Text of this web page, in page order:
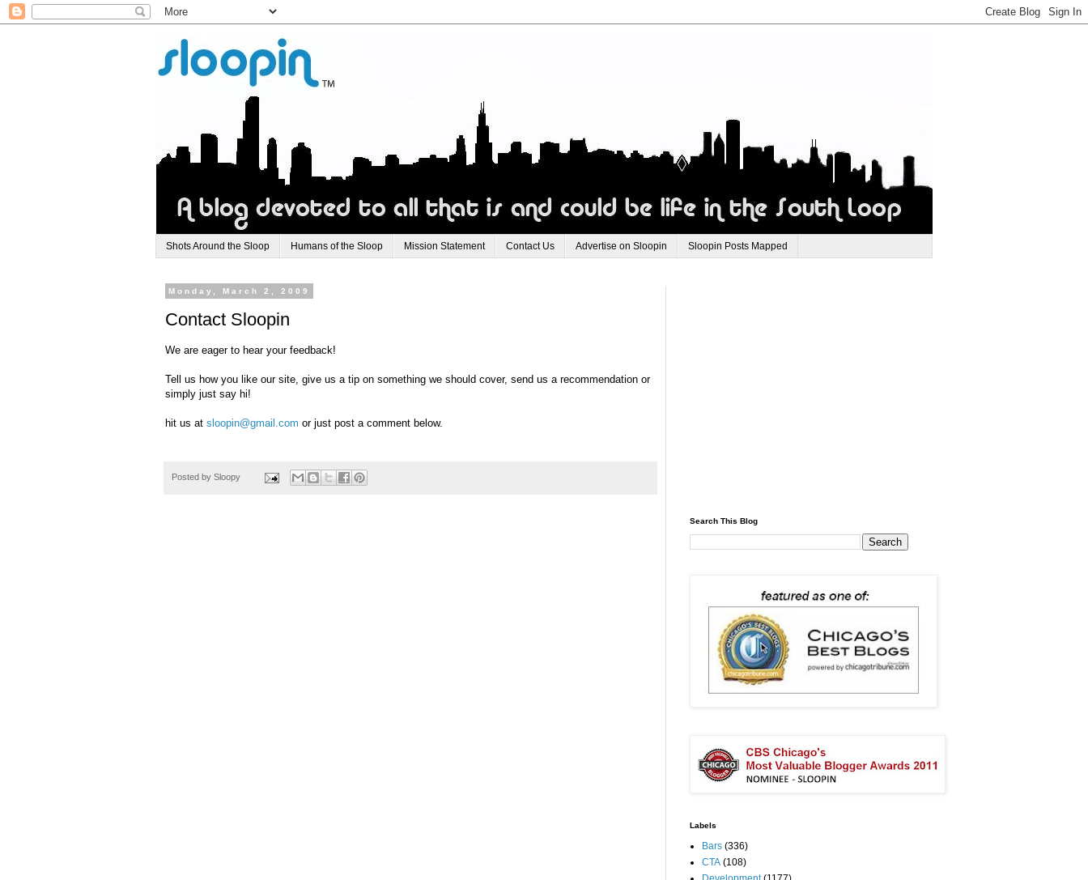
Shots Around the Sloop Humans of the Sloop Mission Statement Contact Us Advertise on Sloopin Sloopin Posts Mapped
Monday, March 2, 2009
Contact Sloopin
We are eager to hear your feedback!
Tell us how you like our site, give us a tip on something we should cover, send us a recommendation or
simply just say hi!
hit us at sloopin@gmail.com or just post a comment below.
Posted by Sloopy
Search This Blog
Labels
Bars (336)
CTA (108)